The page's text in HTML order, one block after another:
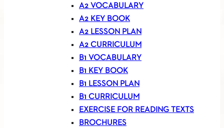
A2 VOCABULARY
A2 KEY BOOK
A2 LESSON PLAN
A2 CURRICULUM
B1 VOCABULARY
B1 KEY BOOK
B1 LESSON PLAN
B1 CURRICULUM
EXERCISE FOR READING TEXTS
BROCHURES